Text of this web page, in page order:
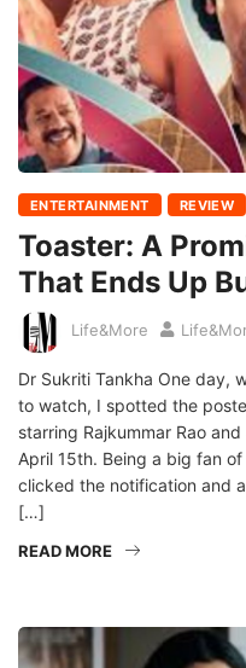
ENTERTAINMENT REVIEW
Toaster: A
That Ends Up
Life&More
Dr Sukriti Tankha One day,
to watch, I spotted the
starring Rajkummar Rao
April 15th. Being a big fan
clicked the notification and
[…]
READ MORE